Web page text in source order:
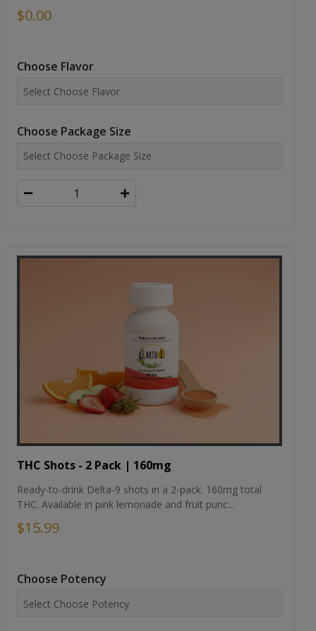
$0.00
Choose Flavor
Choose Package Size
THC Shots - 2 Pack | 160mg
Ready-to-drink Delta-9 shots in a 2-pack. 160mg total
THC. Available in pink lemonade and fruit punc...
$15.99
Choose Potency